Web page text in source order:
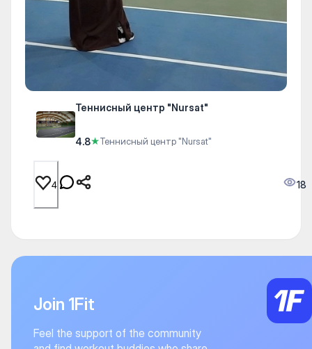
Теннисный центр "Nursat"
4.8★Теннисный центр "Nursat"
4 18
Join 1Fit
Feel the support of the community